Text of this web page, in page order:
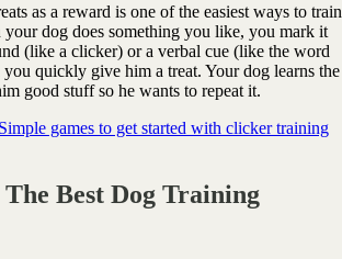
as a reward is one of the easiest ways to train
dog does something you like, you mark it
(like a clicker) or a verbal cue (like the word
you quickly give him a treat. Your dog learns the
good stuff so he wants to repeat it.
games to get started with clicker training
Best Dog Training